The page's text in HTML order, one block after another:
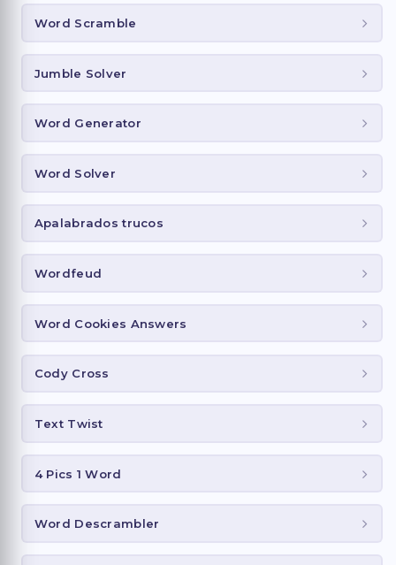
Word Scramble
Jumble Solver
Word Generator
Word Solver
Apalabrados trucos
Wordfeud
Word Cookies Answers
Cody Cross
Text Twist
4 Pics 1 Word
Word Descrambler